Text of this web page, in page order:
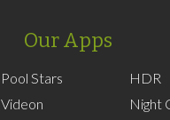
Our Apps
Pool Stars
Videon
HDR
Night